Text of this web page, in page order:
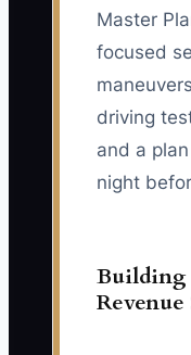
Master
focused
driving
and a
night
Building
Revenue